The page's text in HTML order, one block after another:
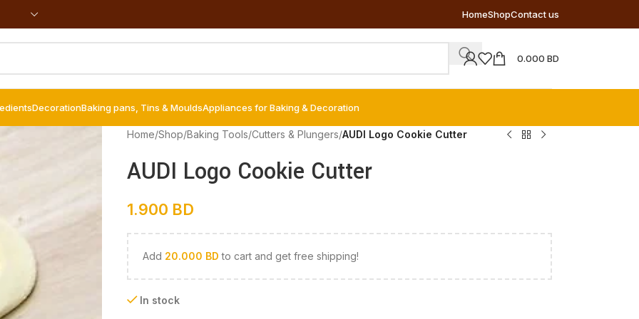
HomeShopContact us
0.000 BD
DecorationBaking pans, Tins & MouldsAppliances for Baking & Decoration
Home/Shop/Baking Tools/Cutters & Plungers/AUDI Logo Cookie Cutter
AUDI Logo Cookie Cutter
1.900 BD
Add 20.000 BD to cart and get free shipping!
In stock